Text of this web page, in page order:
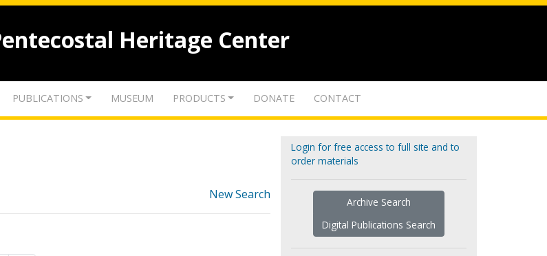
Heritage Center
PUBLICATIONS MUSEUM PRODUCTS DONATE CONTACT
New Search
Login for free access to full site and to
order materials
Archive Search
Digital Publications Search